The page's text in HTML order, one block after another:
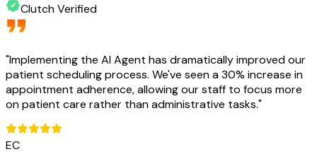
Clutch Verified
"Implementing the AI Agent has dramatically improved our
patient scheduling process. We've seen a 30% increase in
appointment adherence, allowing our staff to focus more
on patient care rather than administrative tasks."
EC